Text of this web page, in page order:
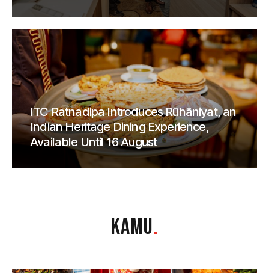
ITC Ratnadipa Introduces Rūhāniyat, an
Indian Heritage Dining Experience,
Available Until 16 August
KAMU.